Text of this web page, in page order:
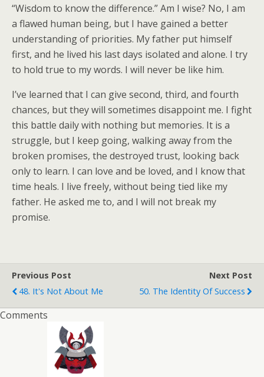
“Wisdom to know the difference.” Am I wise? No, I am
a flawed human being, but I have gained a better
understanding of priorities. My father put himself
first, and he lived his last days isolated and alone. I try
to hold true to my words. I will never be like him.
I’ve learned that I can give second, third, and fourth
chances, but they will sometimes disappoint me. I fight
this battle daily with nothing but memories. It is a
struggle, but I keep going, walking away from the
broken promises, the destroyed trust, looking back
only to learn. I can love and be loved, and I know that
time heals. I live freely, without being tied like my
father. He asked me to, and I will not break my
promise.
Previous Post
48. It's Not About Me
Next Post
50. The Identity Of Success
Comments